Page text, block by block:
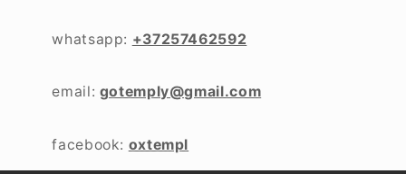
whatsapp: +37257462592
email: gotemply@gmail.com
facebook: oxtempl